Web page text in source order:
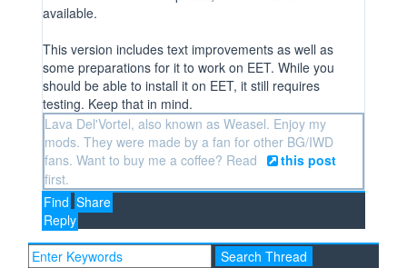
available.
This version includes text improvements as well as
some preparations for it to work on EET. While you
should be able to install it on EET, it still requires
testing. Keep that in mind.
Lava Del'Vortel, also known as Weasel. Enjoy my
mods. They were made by a fan for other BG/IWD
fans. Want to buy me a coffee? Read
this post
first.
Find Share
Reply